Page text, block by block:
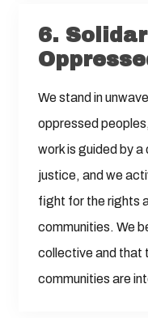
6.
We stand in
oppressed
work is guided by
justice, and we
fight for the rights
communities. We
collective and that
communities are